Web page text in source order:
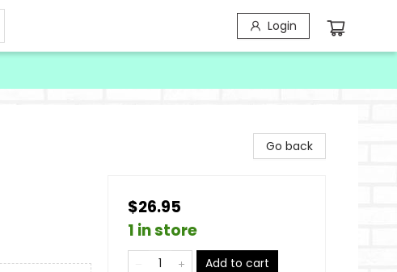
Login
Go back
$26.95
1 in store
Add to cart